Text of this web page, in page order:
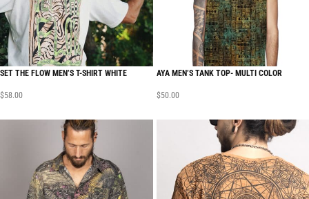
SET THE FLOW MEN’S T-SHIRT WHITE
$58.00
AYA MEN’S TANK TOP- MULTI COLOR
$50.00